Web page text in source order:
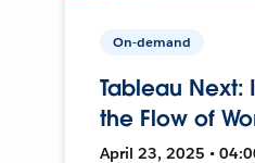
On-demand
Tableau Next:
the Flow of
April 23, 2025 •